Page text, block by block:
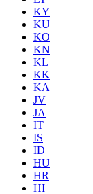
KY
KU
KO
KN
KL
KK
KA
JV
JA
IT
IS
ID
HU
HR
HI